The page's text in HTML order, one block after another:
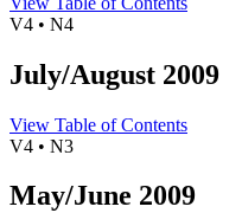
V4 • N4
July/August 2009
View Table of Contents
V4 • N3
May/June 2009